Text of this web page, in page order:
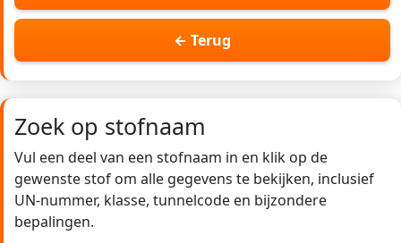
← Terug
Zoek op stofnaam
Vul een deel van een stofnaam in en klik op de
gewenste stof om alle gegevens te bekijken, inclusief
UN-nummer, klasse, tunnelcode en bijzondere
bepalingen.